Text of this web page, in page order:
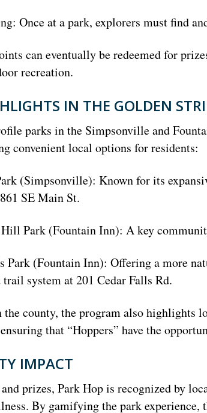
Once at a park, explorers must find
can eventually be redeemed for
recreation.
IN THE GOLDEN
parks in the Simpsonville and
convenient local options for residents:
(Simpsonville): Known for its
SE Main St.
Park (Fountain Inn): A key
Park (Fountain Inn): Offering a more
trail system at 201 Cedar Falls Rd.
county, the program also highlights
that “Hoppers” have the
IMPACT
prizes, Park Hop is recognized by
By gamifying the park experience,